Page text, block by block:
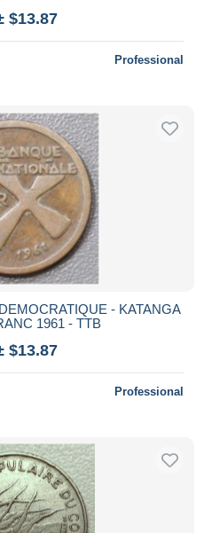
$13.87
Professional
- KATANGA
1961 - TTB
$13.87
Professional